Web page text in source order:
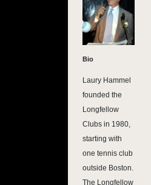
Bio
Laury Hammel
founded the
Longfellow
Clubs in 1980,
starting with
one tennis club
outside Boston.
The Longfellow